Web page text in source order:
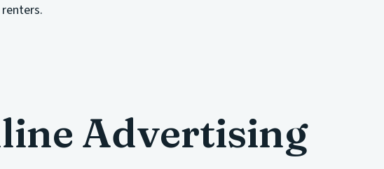
Advertising